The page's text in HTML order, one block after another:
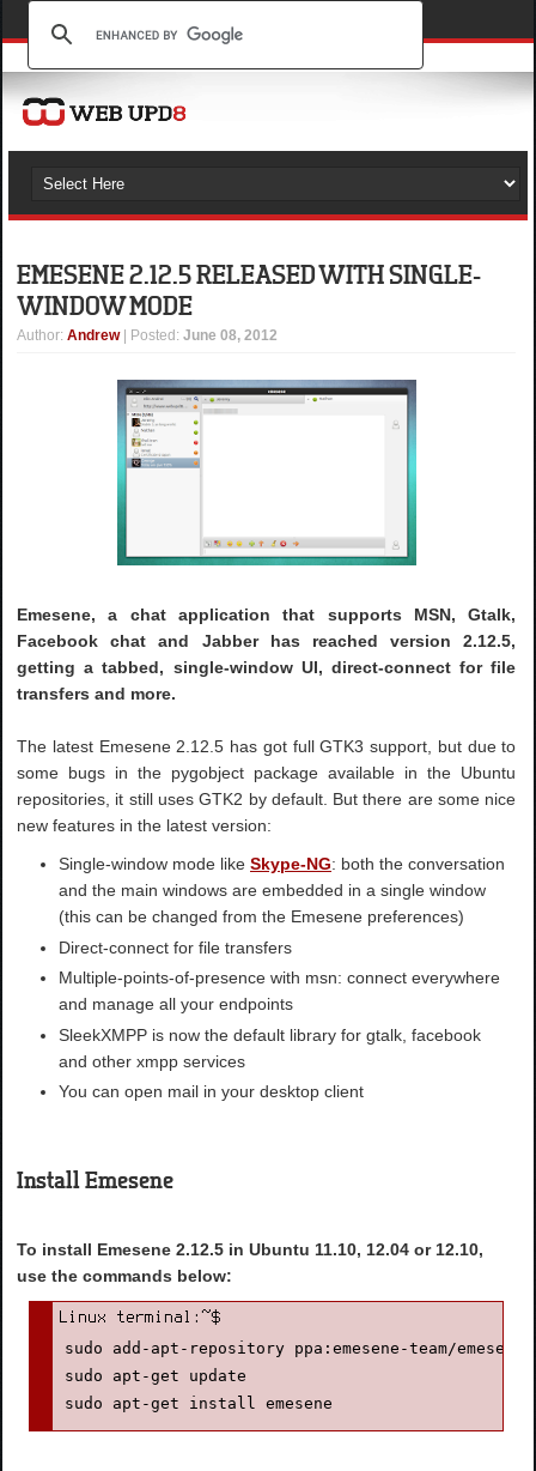
EMESENE 2.12.5 RELEASED WITH SINGLE-
WINDOW MODE
Author:Andrew | Posted:June 08, 2012
Emesene, a chat application that supports MSN, Gtalk,
Facebook chat and Jabber has reached version 2.12.5,
getting a tabbed, single-window UI, direct-connect for file
transfers and more.
The latest Emesene 2.12.5 has got full GTK3 support, but due to
some bugs in the pygobject package available in the Ubuntu
repositories, it still uses GTK2 by default. But there are some nice
new features in the latest version:
Single-window mode likeSkype-NG: both the conversation
and the main windows are embedded in a single window
(this can be changed from the Emesene preferences)
Direct-connect for file transfers
Multiple-points-of-presence with msn: connect everywhere
and manage all your endpoints
SleekXMPP is now the default library for gtalk, facebook
and other xmpp services
You can open mail in your desktop client
Install Emesene
To install Emesene 2.12.5 in Ubuntu 11.10, 12.04 or 12.10,
use the commands below:
sudo add-apt-repository ppa:emesene-team/
sudo apt-get update
sudo apt-get install emesene